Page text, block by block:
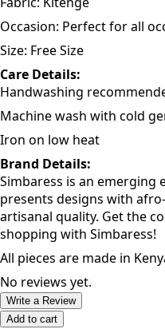
Style: Timeless open kimono
Size: Free Size
Care Details:
Handwashing
Iron on low heat
Brand Details:
Simbaress is an emerging
presents designs with
artisanal quality. Get the
shopping with Simbaress!
All pieces are made in Kenya.
No reviews yet.